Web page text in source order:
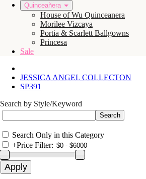
Quinceañera
House of Wu Quinceanera
Morilee Vizcaya
Portia & Scarlett Ballgowns
Princesa
Sale
JESSICA ANGEL COLLECTON
SP391
Search by Style/Keyword
Search Only in this Category
+Price Filter: